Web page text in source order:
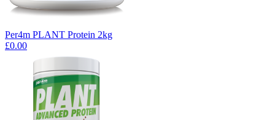
Per4m PLANT Protein 2kg
£0.00